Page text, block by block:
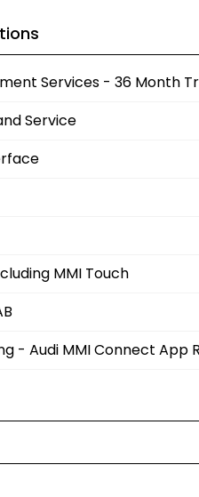
Services - 36 Month
Service
MMI Touch
- Audi MMI Connect App